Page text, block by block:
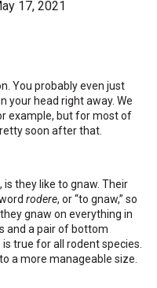
17, 2021
You probably even just
your head right away. We
example, but for most of
soon after that.
they like to gnaw. Their
rodere, or “to gnaw,” so
gnaw on everything in
and a pair of bottom
true for all rodent species.
a more manageable size.